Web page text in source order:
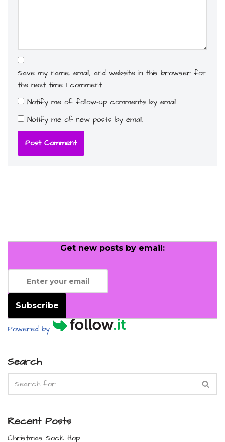
Save my name, email, and website in this browser for
the next time I comment.
Notify me of follow-up comments by email.
Notify me of new posts by email.
Get new posts by email:
Subscribe
Powered by
Search
Recent Posts
Christmas Sock Hop